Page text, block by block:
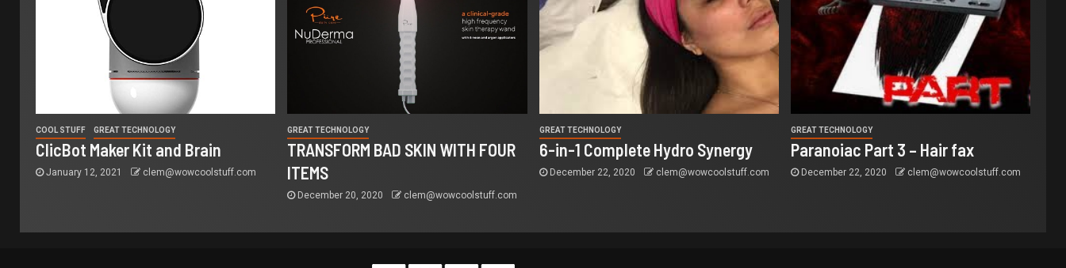
COOL STUFF GREAT TECHNOLOGY
ClicBot Maker Kit and Brain
January 12, 2021 clem@wowcoolstuff.com
GREAT TECHNOLOGY
TRANSFORM BAD SKIN WITH FOUR
ITEMS
December 20, 2020 clem@wowcoolstuff.com
GREAT TECHNOLOGY
6-in-1 Complete Hydro Synergy
December 22, 2020 clem@wowcoolstuff.com
GREAT TECHNOLOGY
Paranoiac Part 3 – Hair fax
December 22, 2020 clem@wowcoolstuff.com